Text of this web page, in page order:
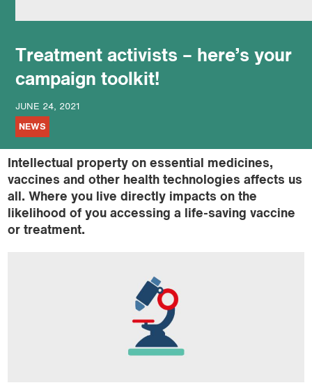
podcast
Treatment activists – here’s your
campaign toolkit!
JUNE 24, 2021
NEWS
Intellectual property on essential medicines,
vaccines and other health technologies affects us
all. Where you live directly impacts on the
likelihood of you accessing a life-saving vaccine
or treatment.